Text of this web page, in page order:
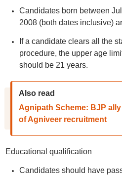
Candidates born between
2008 (both dates inclusive)
If a candidate clears all the
procedure, the upper age
should be 21 years.
Also read
Agnipath Scheme: BJP
of Agniveer recruitment
Educational qualification
Candidates should have